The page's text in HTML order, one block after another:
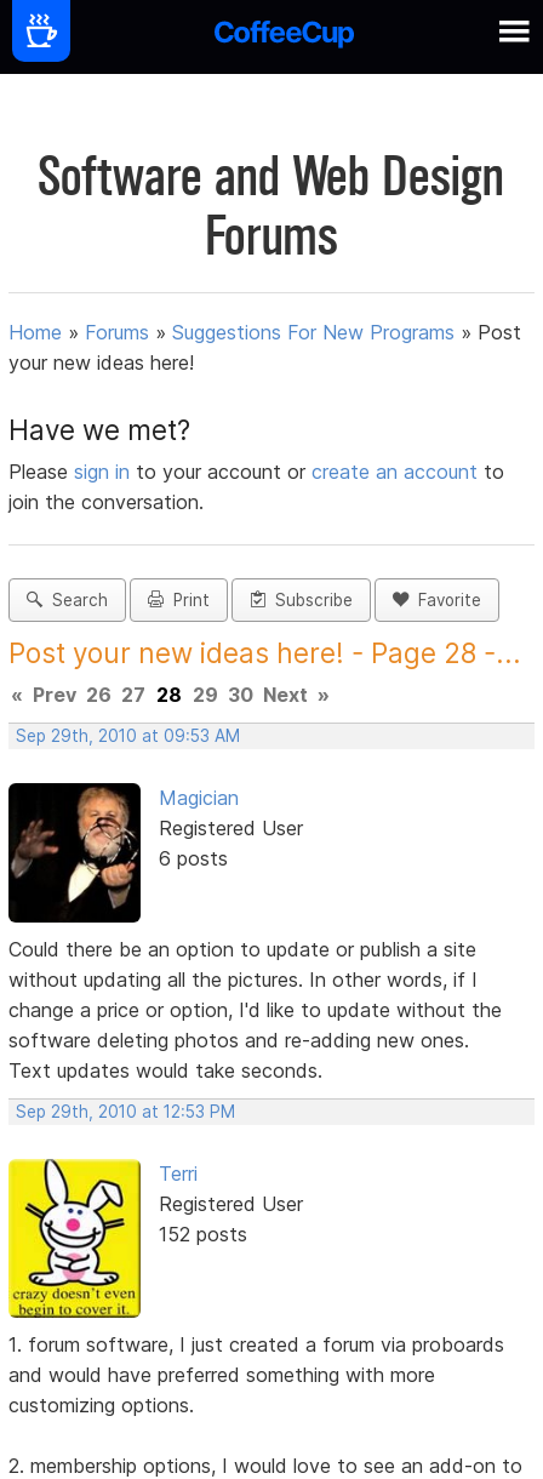
Software and Web Design
Forums
Home » Forums »Suggestions For New Programs » Post
your new ideas here!
Have we met?
Pleasesign in to your account orcreate an account to
join the conversation.
Search Print Subscribe Favorite
Post your new ideas here! - Page 28 -...
« Prev 26 27 28 29 30 Next »
Sep 29th, 2010 at 09:53 AM
Magician
Registered User
6 posts
Could there be an option to update or publish a site
without updating all the pictures. In other words, if I
change a price or option, I'd like to update without the
software deleting photos and re-adding new ones.
Text updates would take seconds.
Sep 29th, 2010 at 12:53 PM
Terri
Registered User
152 posts
1. forum software, I just created a forum via proboards
and would have preferred something with more
customizing options.
2. membership options, I would love to see an add-on to